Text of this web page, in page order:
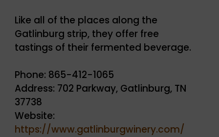
Like all of the places along the
Gatlinburg strip, they offer free
tastings of their fermented beverage.
Phone: 865-412-1065
Address: 702 Parkway, Gatlinburg, TN
37738
Website:
https://www.gatlinburgwinery.com/